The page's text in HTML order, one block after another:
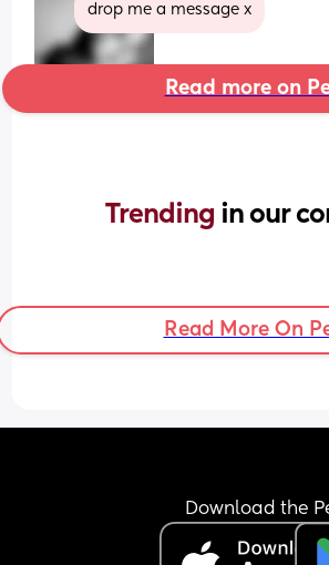
drop me a message x
Read more on
Trending in our
Read More On
Download the